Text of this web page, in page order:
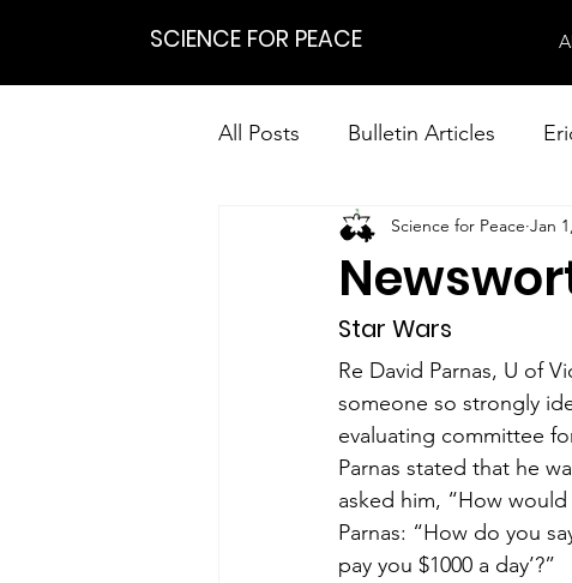
SCIENCE FOR PEACE
All Posts Bulletin Articles
Positions Statements
Research on Nonviolent
Science for Peace Jan
Star Wars
Re David Parnas, U of
someone so strongly
evaluating committee
Parnas stated that he
asked him, “How
Parnas: “How do you
pay you $1000 a day’?”